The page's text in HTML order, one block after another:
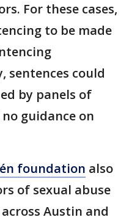
For these cases,
to be made
sentences could
by panels of
guidance on
foundation also
of sexual abuse
Austin and